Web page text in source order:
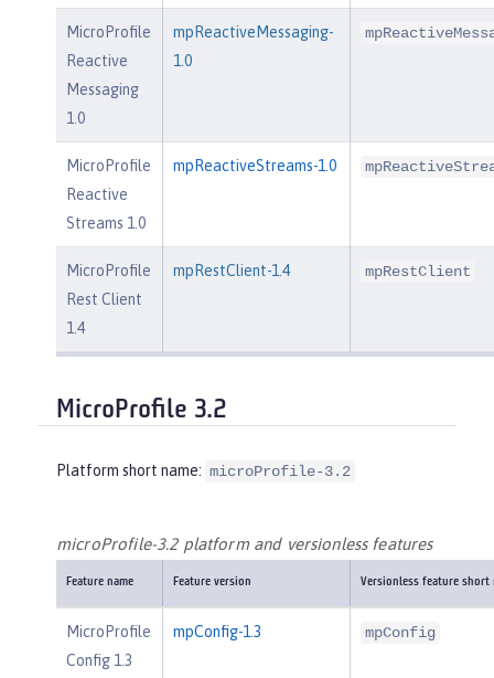
MicroProfile
Reactive
Messaging
1.0
mpReactiveMessaging-
1.0
MicroProfile
Reactive
Streams 1.0
mpReactiveStreams-1.0
MicroProfile
Rest Client
1.4
mpRestClient-1.4 mpRestClient
MicroProfile 3.2
Platform short name: microProfile-3.2
microProfile-3.2 platform and versionless features
Feature name Feature version Versionless feature short
MicroProfile
Config 1.3
mpConfig-1.3 mpConfig